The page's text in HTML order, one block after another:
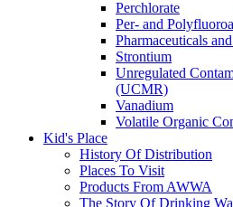
Perchlorate
Per- and
Pharmaceuticals
Strontium
Unregulated
(UCMR)
Vanadium
Volatile Organic
Kid's Place
History Of Distribution
Places To Visit
Products From AWWA
The Story Of Drinking